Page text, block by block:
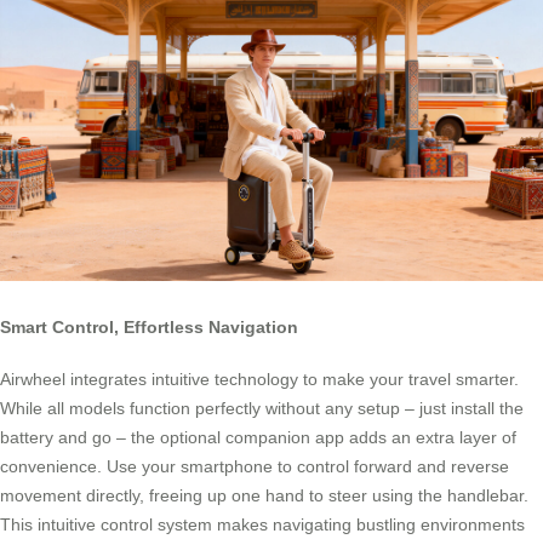
Smart Control, Effortless Navigation
Airwheel integrates intuitive technology to make your travel smarter.
While all models function perfectly without any setup – just install the
battery and go – the optional companion app adds an extra layer of
convenience. Use your smartphone to control forward and reverse
movement directly, freeing up one hand to steer using the handlebar.
This intuitive control system makes navigating bustling environments